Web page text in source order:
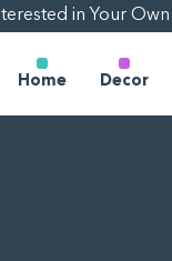
in Your
Home Decor